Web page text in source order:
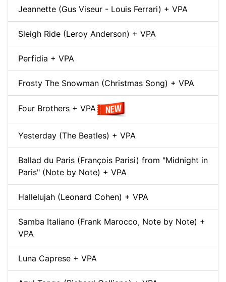
Jeannette (Gus Viseur - Louis Ferrari) + VPA
Sleigh Ride (Leroy Anderson) + VPA
Perfidia + VPA
Frosty The Snowman (Christmas Song) + VPA
Four Brothers + VPA
Yesterday (The Beatles) + VPA
Ballad du Paris (François Parisi) from "Midnight in
Paris" (Note by Note) + VPA
Hallelujah (Leonard Cohen) + VPA
Samba Italiano (Frank Marocco, Note by Note) +
VPA
Luna Caprese + VPA